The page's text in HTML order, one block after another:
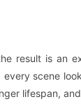
result is an
scene
lifespan,